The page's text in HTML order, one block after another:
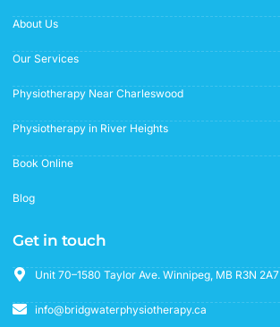
f
About Us
Our Services
Physiotherapy Near Charleswood
Physiotherapy in River Heights
Book Online
Blog
Get in touch
Unit 70–1580 Taylor Ave. Winnipeg, MB R3N 2A7
info@bridgwaterphysiotherapy.ca